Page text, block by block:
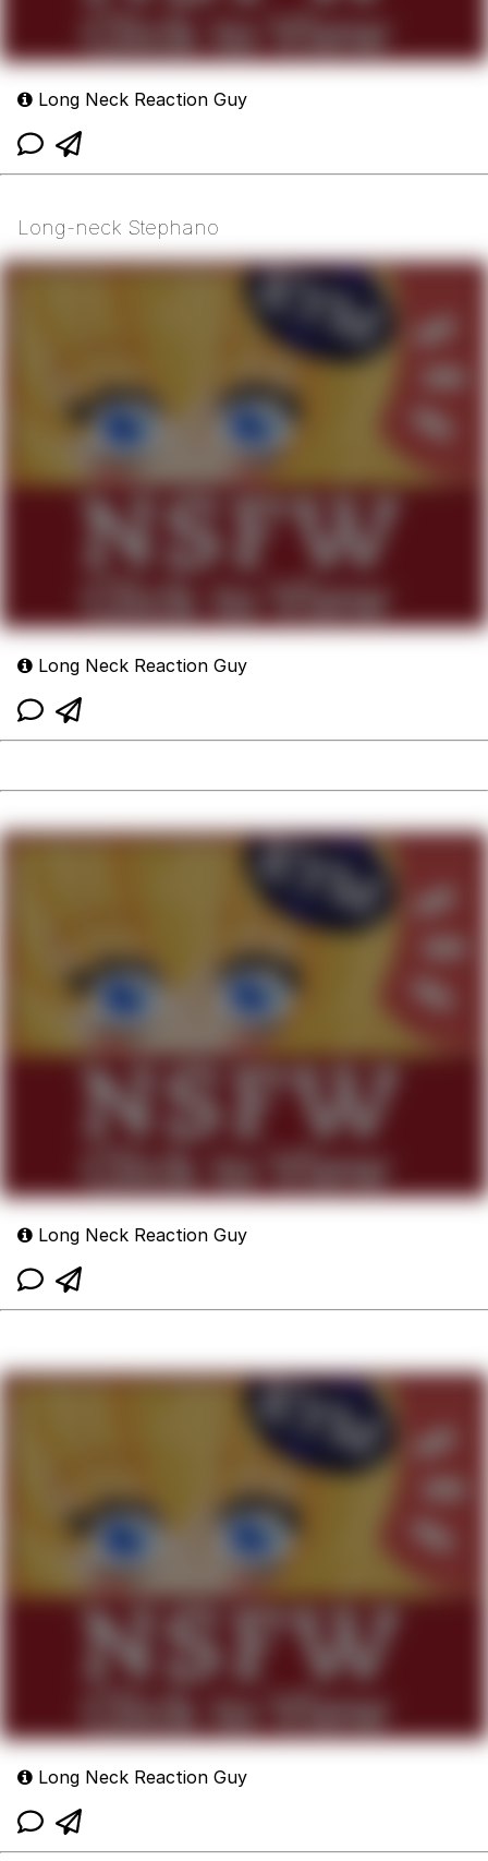
Long Neck Reaction Guy
Long-neck Stephano
Long Neck Reaction Guy
Long Neck Reaction Guy
Long Neck Reaction Guy